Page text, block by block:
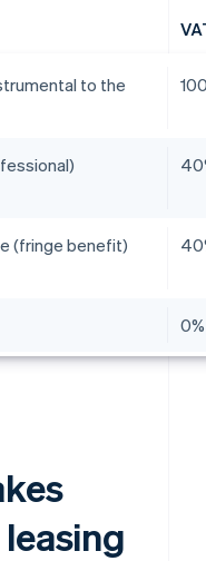
to the
(fringe benefit)
0%